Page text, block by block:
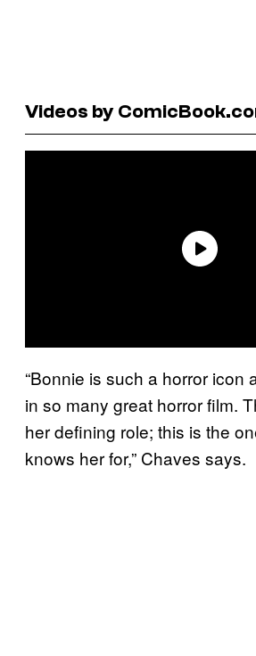
Videos by
“Bonnie is such a horror icon
in so many great horror film.
her defining role; this is the
knows her for,” Chaves says.